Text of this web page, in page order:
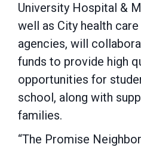
University Hospital &
well as City health
agencies, will
funds to provide high
opportunities for
school, along with
families.
“The Promise